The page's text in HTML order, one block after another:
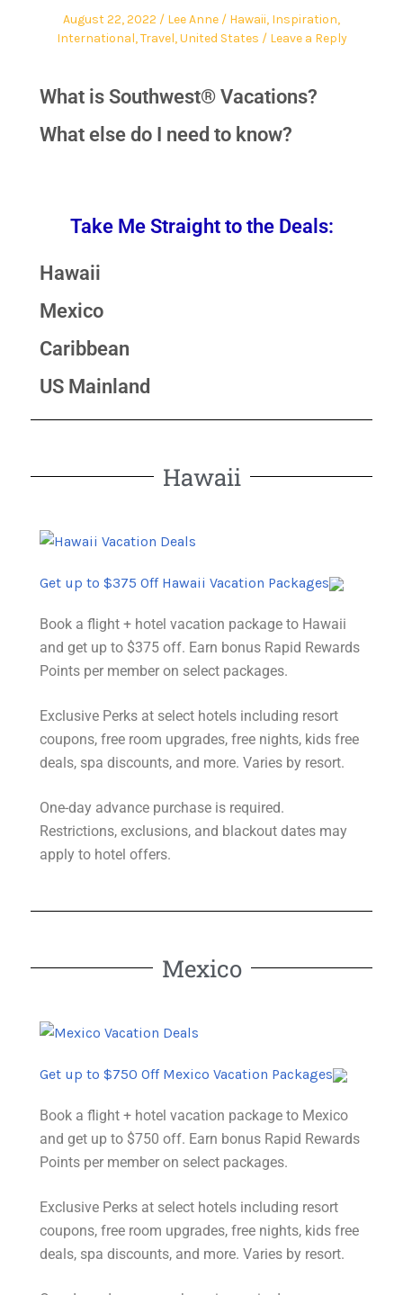
August 22, 2022 Lee Anne Hawaii, Inspiration,
International,Travel,United States Leave a Reply
What is Southwest® Vacations?
What else do I need to know?
Take Me Straight to the Deals:
Hawaii
Mexico
Caribbean
US Mainland
Hawaii
Get up to $375 Off Hawaii Vacation Packages
Book a flight + hotel vacation package to Hawaii
and get up to $375 off. Earn bonus Rapid Rewards
Points per member on select packages.
Exclusive Perks at select hotels including resort
coupons, free room upgrades, free nights, kids free
deals, spa discounts, and more. Varies by resort.
One-day advance purchase is required.
Restrictions, exclusions, and blackout dates may
apply to hotel offers.
Mexico
Get up to $750 Off Mexico Vacation Packages
Book a flight + hotel vacation package to Mexico
and get up to $750 off. Earn bonus Rapid Rewards
Points per member on select packages.
Exclusive Perks at select hotels including resort
coupons, free room upgrades, free nights, kids free
deals, spa discounts, and more. Varies by resort.